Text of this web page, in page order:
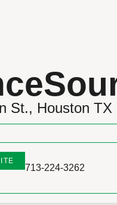
St., Houston TX
713-224-3262